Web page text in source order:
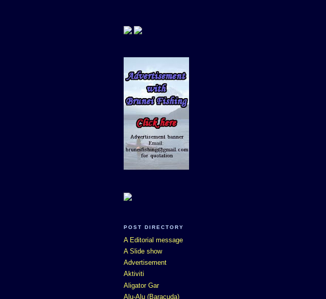
POST DIRECTORY
A Editorial message
A Slide show
Advertisement
Aktiviti
Aligator Gar
Alu-Alu (Baracuda)